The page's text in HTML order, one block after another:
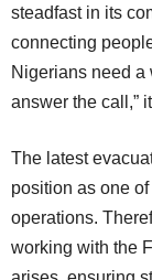
steadfast in its
connecting
Nigerians need a
answer the call,”
The latest evacuation further strengthens Air Peace’s
position as one
operations.
working with the